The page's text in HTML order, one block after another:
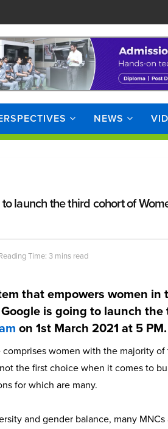
NEWS
launch the third cohort of
Time: 3 mins read
that empowers women in
is going to launch
on 1st March 2021 at 5 PM.
women with the majority
the first choice when it comes to
for which are many.
and gender balance, many MNCs